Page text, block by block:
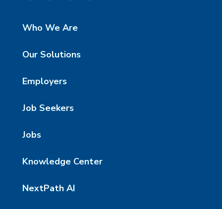
Who We Are
Our Solutions
Employers
Job Seekers
Jobs
Knowledge Center
NextPath AI